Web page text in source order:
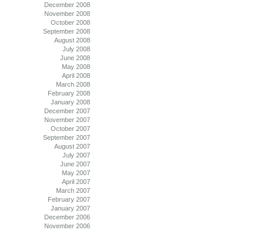
December 2008
November 2008
October 2008
September 2008
August 2008
July 2008
June 2008
May 2008
April 2008
March 2008
February 2008
January 2008
December 2007
November 2007
October 2007
September 2007
August 2007
July 2007
June 2007
May 2007
April 2007
March 2007
February 2007
January 2007
December 2006
November 2006